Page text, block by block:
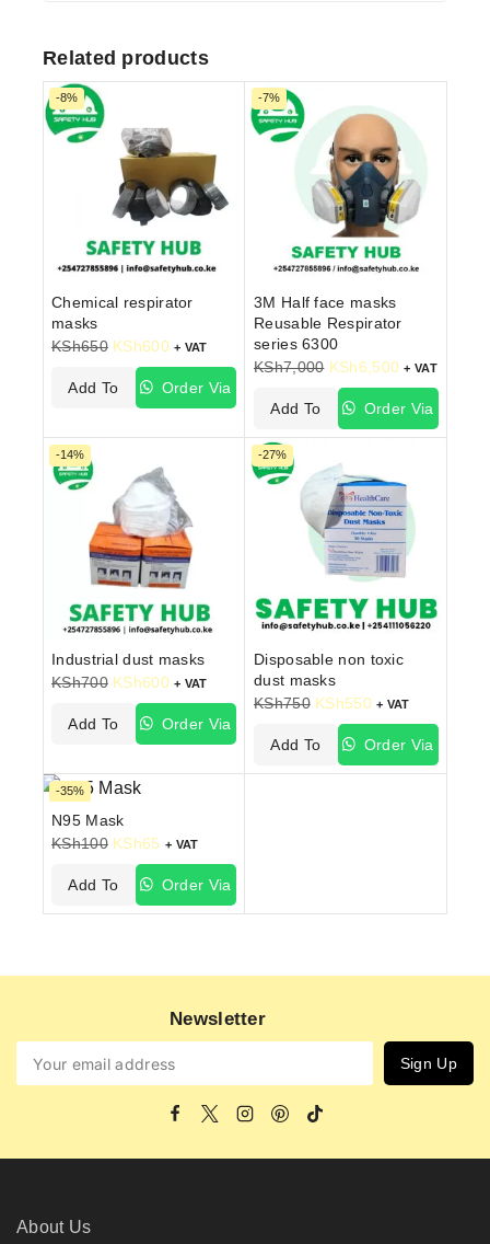
Related products
-8%
Chemical respirator
masks
KSh650 KSh600 + VAT
Add To
Order Via
-7%
3M Half face masks
Reusable Respirator
series 6300
KSh7,000 KSh6,500 + VAT
Add To
Cart
Order Via
WhatsApp
-14%
Industrial dust masks
KSh700 KSh600 + VAT
Add To
Order Via
-27%
Disposable non toxic
dust masks
KSh750 KSh550 + VAT
Add To
Cart
Order Via
WhatsApp
-35%
N95 Mask
KSh100 KSh65 + VAT
Add To
Cart
Order Via
WhatsApp
Newsletter
About Us